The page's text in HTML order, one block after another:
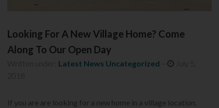
Looking For A New Village Home? Come
Along To Our Open Day
Written under: Latest News Uncategorized
July 5,
2018
If you are are looking for a new home in a village location,